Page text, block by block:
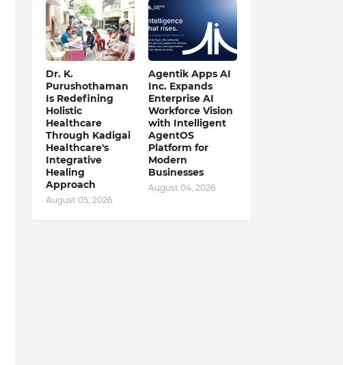
Dr. K.
Purushothaman
Is Redefining
Holistic
Healthcare
Through Kadigai
Healthcare's
Integrative
Healing
Approach
August 05, 2026
Agentik Apps AI
Inc. Expands
Enterprise AI
Workforce Vision
with Intelligent
AgentOS
Platform for
Modern
Businesses
August 04, 2026